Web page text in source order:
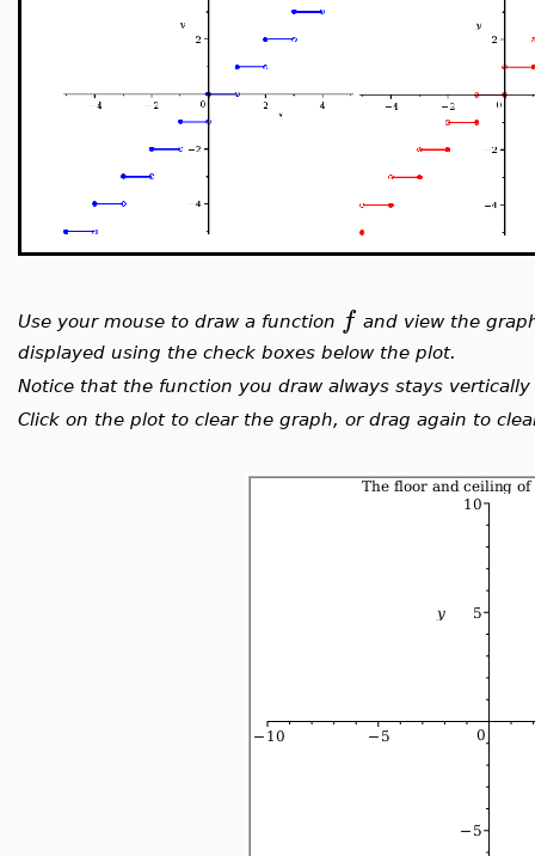
Use your mouse to draw a function f and view the
displayed using the check boxes below the plot.
Notice that the function you draw always stays
Click on the plot to clear the graph, or drag again to